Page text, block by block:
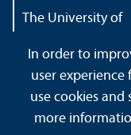
The University of
About this Site
In order to
user
use cookies and
more